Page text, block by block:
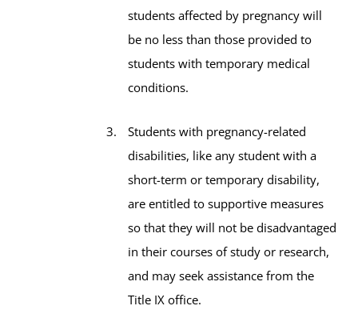
students affected by pregnancy will
be no less than those provided to
students with temporary medical
conditions.
Students with pregnancy-related
disabilities, like any student with a
short-term or temporary disability,
are entitled to supportive measures
so that they will not be disadvantaged
in their courses of study or research,
and may seek assistance from the
Title IX office.